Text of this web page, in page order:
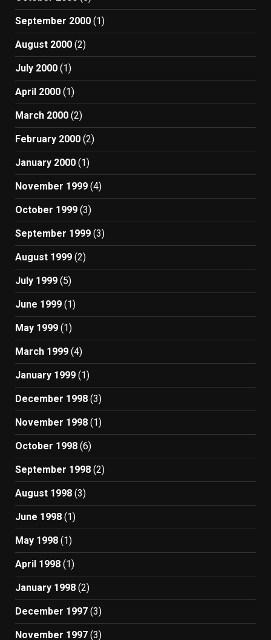
September 2000 (1)
August 2000 (2)
July 2000 (1)
April 2000 (1)
March 2000 (2)
February 2000 (2)
January 2000 (1)
November 1999 (4)
October 1999 (3)
September 1999 (3)
August 1999 (2)
July 1999 (5)
June 1999 (1)
May 1999 (1)
March 1999 (4)
January 1999 (1)
December 1998 (3)
November 1998 (1)
October 1998 (6)
September 1998 (2)
August 1998 (3)
June 1998 (1)
May 1998 (1)
April 1998 (1)
January 1998 (2)
December 1997 (3)
November 1997 (3)